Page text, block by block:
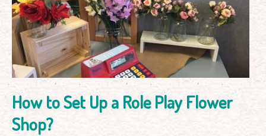
How to Set Up a Role Play Flower
Shop?
Up
a
Role
Play
Flower
Shop?